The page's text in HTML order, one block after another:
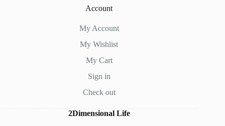
Account
My Account
My Wishlist
My Cart
Sign in
Check out
2Dimensional Life